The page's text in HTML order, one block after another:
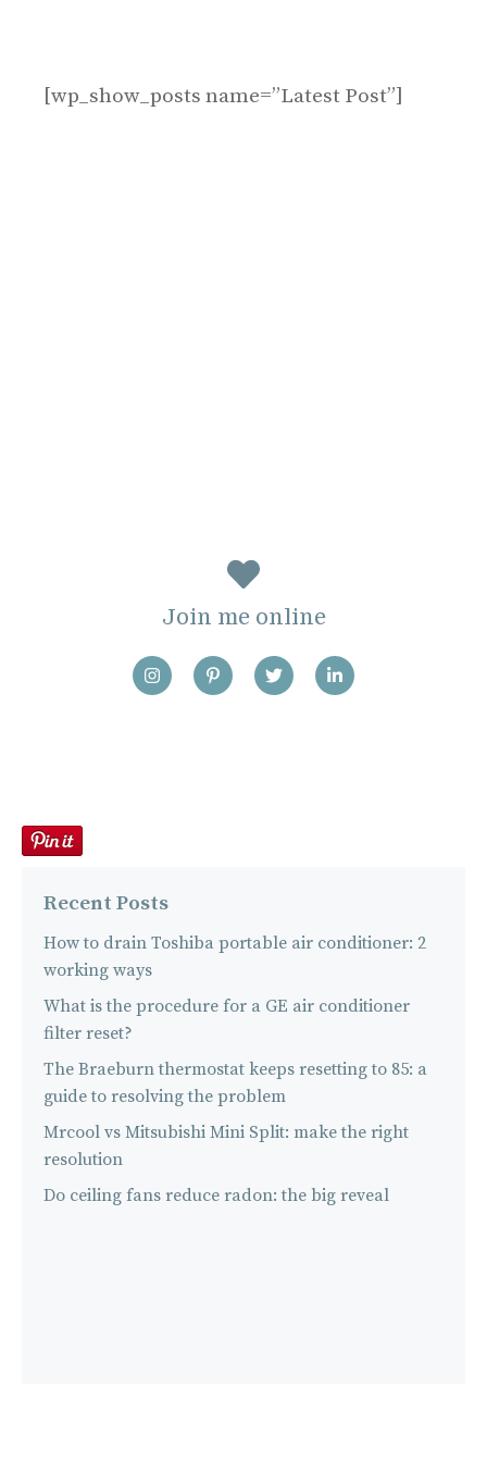
[wp_show_posts name=”Latest Post”]
Join me online
Recent Posts
How to drain Toshiba portable air conditioner: 2
working ways
What is the procedure for a GE air conditioner
filter reset?
The Braeburn thermostat keeps resetting to 85: a
guide to resolving the problem
Mrcool vs Mitsubishi Mini Split: make the right
resolution
Do ceiling fans reduce radon: the big reveal